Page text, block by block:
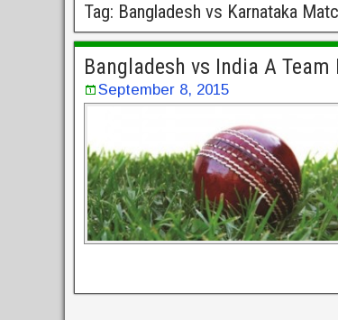
Tag: Bangladesh vs Karnataka
Bangladesh vs India A
September 8, 2015